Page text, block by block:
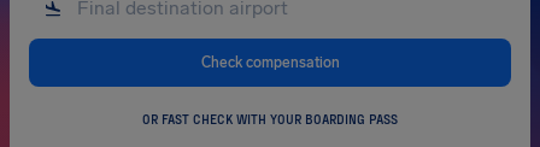
Check compensation
OR FAST CHECK WITH YOUR BOARDING PASS